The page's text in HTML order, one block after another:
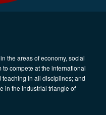
the areas of economy, social
compete at the international
in all disciplines; and
in the industrial triangle of